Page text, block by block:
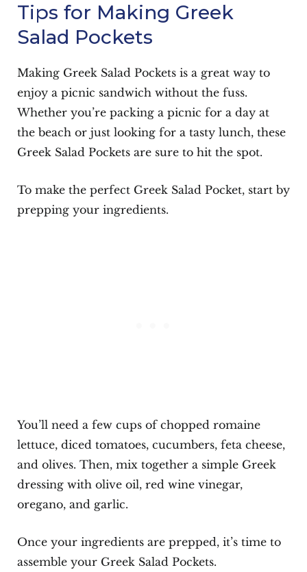
Tips for Making Greek
Salad Pockets
Making Greek Salad Pockets is a great way to
enjoy a picnic sandwich without the fuss.
Whether you’re packing a picnic for a day at
the beach or just looking for a tasty lunch, these
Greek Salad Pockets are sure to hit the spot.
To make the perfect Greek Salad Pocket, start by
prepping your ingredients.
You’ll need a few cups of chopped romaine
lettuce, diced tomatoes, cucumbers, feta cheese,
and olives. Then, mix together a simple Greek
dressing with olive oil, red wine vinegar,
oregano, and garlic.
Once your ingredients are prepped, it’s time to
assemble your Greek Salad Pockets.